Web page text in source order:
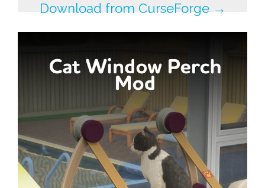
Download from CurseForge →